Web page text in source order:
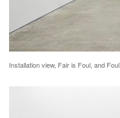
Installation view, Fair is Foul, and